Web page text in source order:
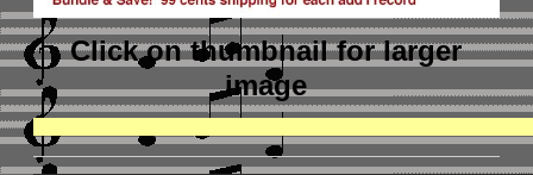
Click on thumbnailfor larger
image